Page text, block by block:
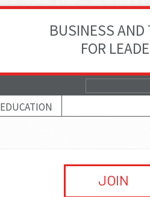
BUSINESS AND
FOR
EDUCATION
JOIN